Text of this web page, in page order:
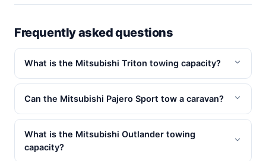
Frequently asked questions
What is the Mitsubishi Triton towing capacity?
Can the Mitsubishi Pajero Sport tow a caravan?
What is the Mitsubishi Outlander towing
capacity?